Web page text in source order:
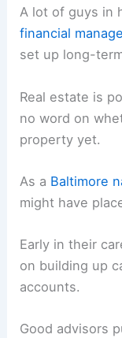
A lot of guys in
financial
set up long-
Real estate is
no word on
property yet.
As a Baltimore
might have
Early in their
on building up
accounts.
Good advisors